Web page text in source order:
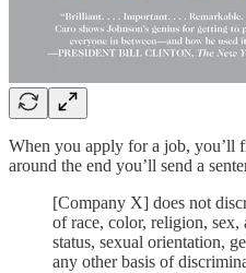
When you apply for a job, you’ll
around the end you’ll send a
[Company X] does not
of race, color, religion, sex,
status, sexual orientation,
any other basis of